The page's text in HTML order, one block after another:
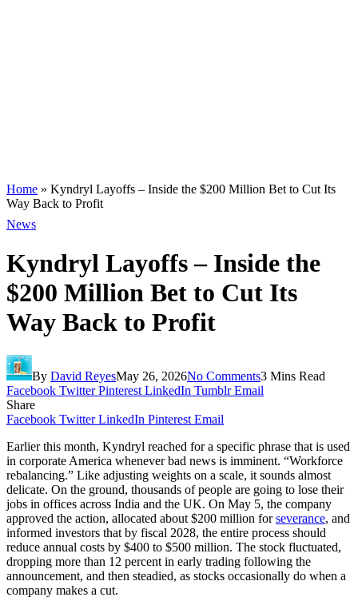
Home » Kyndryl Layoffs – Inside the $200 Million Bet to Cut Its
Way Back to Profit
News
Kyndryl Layoffs – Inside the
$200 Million Bet to Cut Its
Way Back to Profit
By David ReyesMay 26, 2026No Comments3 Mins Read
Facebook Twitter Pinterest LinkedIn Tumblr Email
Share
Facebook Twitter LinkedIn Pinterest Email
Earlier this month, Kyndryl reached for a specific phrase that is used
in corporate America whenever bad news is imminent. “Workforce
rebalancing.” Like adjusting weights on a scale, it sounds almost
delicate. On the ground, thousands of people are going to lose their
jobs in offices across India and the UK. On May 5, the company
approved the action, allocated about $200 million forseverance, and
informed investors that by fiscal 2028, the entire process should
reduce annual costs by $400 to $500 million. The stock fluctuated,
dropping more than 12 percent in early trading following the
announcement, and then steadied, as stocks occasionally do when a
company makes a cut.